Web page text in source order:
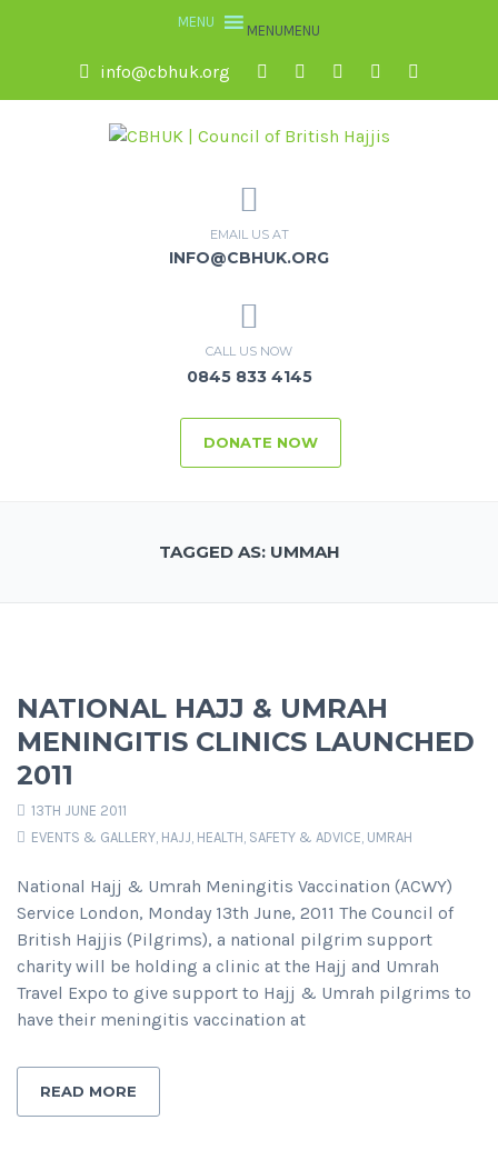
MENUMENU
info@cbhuk.org
EMAIL US AT
INFO@CBHUK.ORG
CALL US NOW
0845 833 4145
DONATE NOW
TAGGED AS: UMMAH
NATIONAL HAJJ & UMRAH
MENINGITIS CLINICS LAUNCHED
2011
13TH JUNE 2011
EVENTS & GALLERY, HAJJ, HEALTH, SAFETY & ADVICE, UMRAH
National Hajj & Umrah Meningitis Vaccination (ACWY)
Service London, Monday 13th June, 2011 The Council of
British Hajjis (Pilgrims), a national pilgrim support
charity will be holding a clinic at the Hajj and Umrah
Travel Expo to give support to Hajj & Umrah pilgrims to
have their meningitis vaccination at
READ MORE